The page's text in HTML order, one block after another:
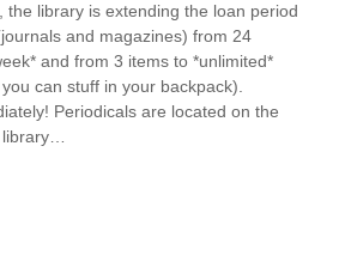
the library is extending the loan period
and magazines) from 24
and from 3 items to *unlimited*
can stuff in your backpack).
Periodicals are located on the
library…